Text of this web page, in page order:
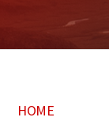
HOME